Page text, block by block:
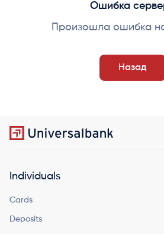
Ошибка
Произошла ошибка
Назад
Individuals
Cards
Deposits